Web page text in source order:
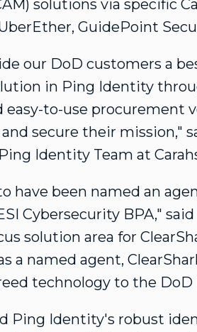
solutions via specific
GuidePoint
our DoD customers a
in Ping Identity
easy-to-use procurement
secure their mission,"
Identity Team at
have been named an
Cybersecurity BPA," said
solution area for
a named agent,
technology to the
Ping Identity's robust